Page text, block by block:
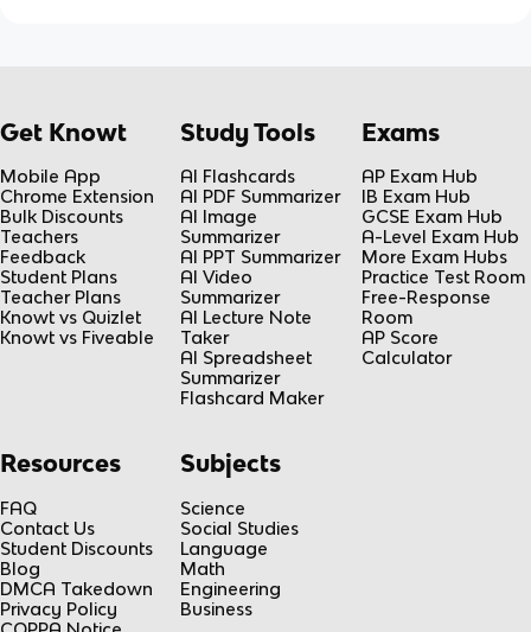
Get Knowt
Mobile App
Chrome Extension
Bulk Discounts
Teachers
Feedback
Student Plans
Teacher Plans
Knowt vs Quizlet
Knowt vs Fiveable
Study Tools
AI Flashcards
AI PDF Summarizer
AI Image
Summarizer
AI PPT Summarizer
AI Video
Summarizer
AI Lecture Note
Taker
AI Spreadsheet
Summarizer
Flashcard Maker
Exams
AP Exam Hub
IB Exam Hub
GCSE Exam Hub
A-Level Exam Hub
More Exam Hubs
Practice Test Room
Free-Response
Room
AP Score
Calculator
Resources
FAQ
Contact Us
Student Discounts
Blog
DMCA Takedown
Privacy Policy
Subjects
Science
Social Studies
Language
Math
Engineering
Business